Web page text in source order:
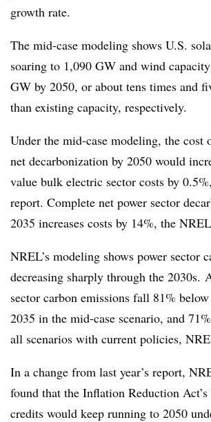
growth rate.
The mid-case modeling shows U.S.
soaring to 1,090 GW and wind
GW by 2050, or about tens times and
than existing capacity, respectively.
Under the mid-case modeling, the cost
net decarbonization by 2050 would
value bulk electric sector costs by
report. Complete net power sector
2035 increases costs by 14%, the
NREL’s modeling shows power sector
decreasing sharply through the 2030s.
sector carbon emissions fall 81%
2035 in the mid-case scenario, and
all scenarios with current policies,
In a change from last year’s report,
found that the Inflation Reduction
credits would keep running to 2050